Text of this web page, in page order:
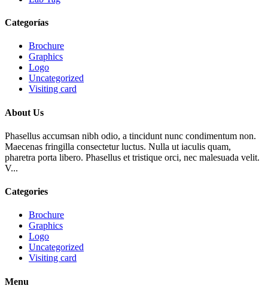
Categorías
Brochure
Graphics
Logo
Uncategorized
Visiting card
About Us
Phasellus accumsan nibh odio, a tincidunt nunc condimentum non.
Maecenas fringilla consectetur luctus. Nulla ut iaculis quam,
pharetra porta libero. Phasellus et tristique orci, nec malesuada velit.
V...
Categories
Brochure
Graphics
Logo
Uncategorized
Visiting card
Menu